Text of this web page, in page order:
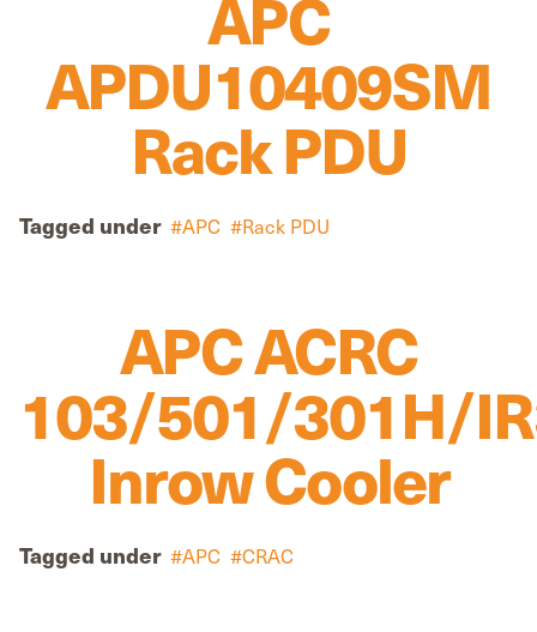
APC
APDU10409SM
Rack PDU
Tagged under APC Rack PDU
APC ACRC
103/501/301H/
Inrow Cooler
Tagged under APC CRAC